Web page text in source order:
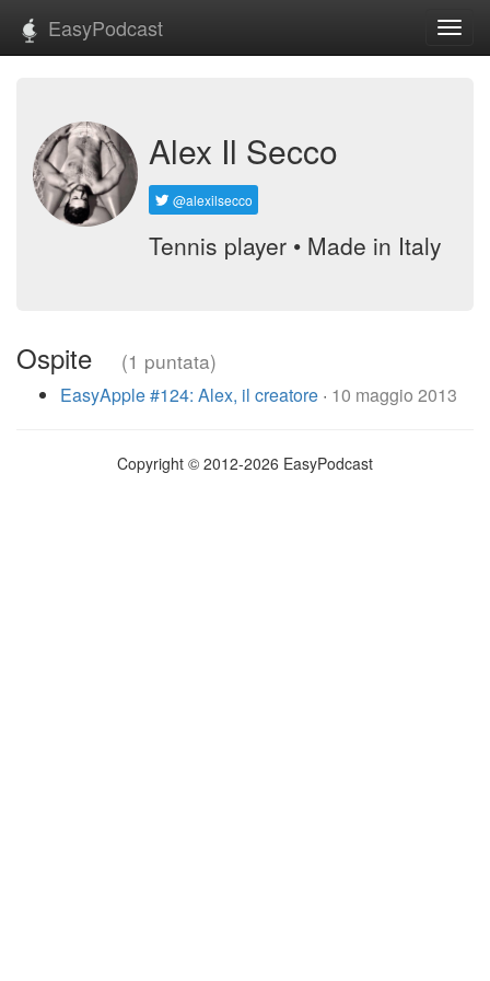
EasyPodcast
Alex Il Secco
@alexilsecco
Tennis player • Made in Italy
Ospite (1 puntata)
EasyApple #124: Alex, il creatore · 10 maggio 2013
Copyright © 2012-2026 EasyPodcast